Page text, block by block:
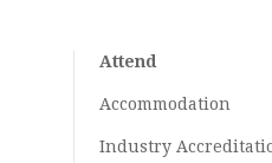
Attend
Accommodation
Industry